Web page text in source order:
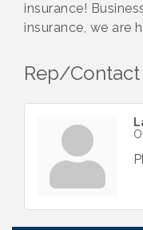
insurance!
insurance, we are
Rep/